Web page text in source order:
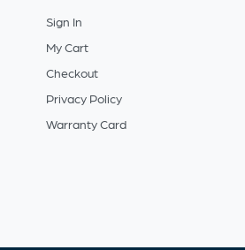
Sign In
My Cart
Checkout
Privacy Policy
Warranty Card